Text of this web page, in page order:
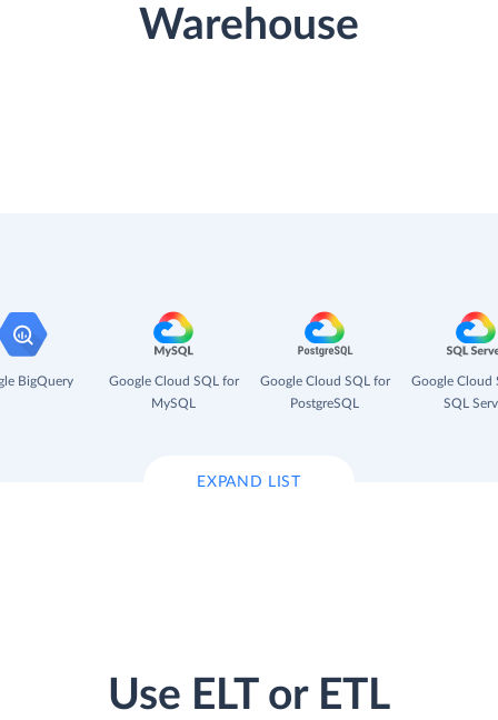
Warehouse
BigQuery
Google Cloud SQL for
MySQL
Google Cloud SQL for
PostgreSQL
Google Cloud
SQL
EXPAND LIST
Use ELT or ETL